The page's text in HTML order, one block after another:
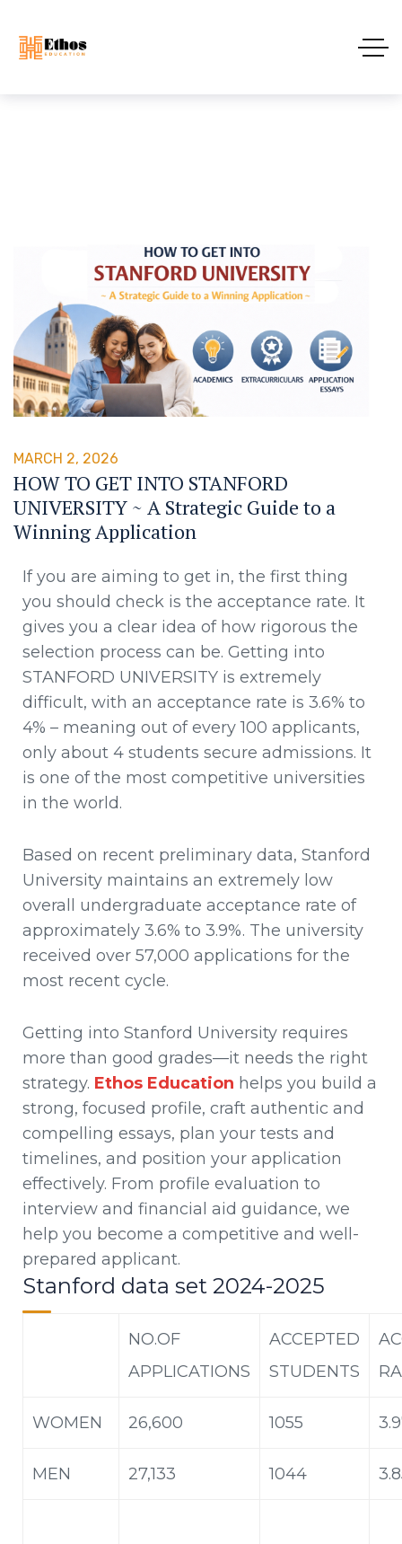
MARCH 2, 2026
HOW TO GET INTO STANFORD
UNIVERSITY ~ A Strategic Guide to a
Winning Application
If you are aiming to get in, the first thing
you should check is the acceptance rate. It
gives you a clear idea of how rigorous the
selection process can be. Getting into
STANFORD UNIVERSITY is extremely
difficult, with an acceptance rate is 3.6% to
4% – meaning out of every 100 applicants,
only about 4 students secure admissions. It
is one of the most competitive universities
in the world.
Based on recent preliminary data, Stanford
University maintains an extremely low
overall undergraduate acceptance rate of
approximately 3.6% to 3.9%. The university
received over 57,000 applications for the
most recent cycle.
Getting into Stanford University requires
more than good grades—it needs the right
strategy. Ethos Education helps you build a
strong, focused profile, craft authentic and
compelling essays, plan your tests and
timelines, and position your application
effectively. From profile evaluation to
interview and financial aid guidance, we
help you become a competitive and well-
prepared applicant.
Stanford data set 2024-2025
NO.OF
APPLICATIONS
ACCEPTED
STUDENTS
WOMEN 26,600 1055
MEN 27,133 1044